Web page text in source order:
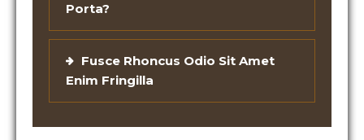
Porta?
Fusce Rhoncus Odio Sit Amet
Enim Fringilla